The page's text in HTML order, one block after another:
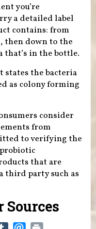
you’re
a detailed label
contains: from
then down to the
that’s in the bottle.
states the bacteria
as colony forming
consider
from
to verifying the
that are
third party such as
Sources